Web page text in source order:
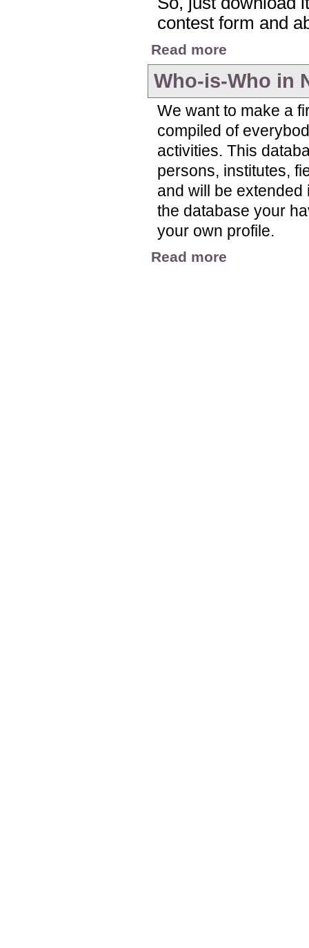
contest form and
Read more
Who-is-Who in
We want to make a
compiled of
activities. This
persons, institutes,
and will be
the database your
your own profile.
Read more